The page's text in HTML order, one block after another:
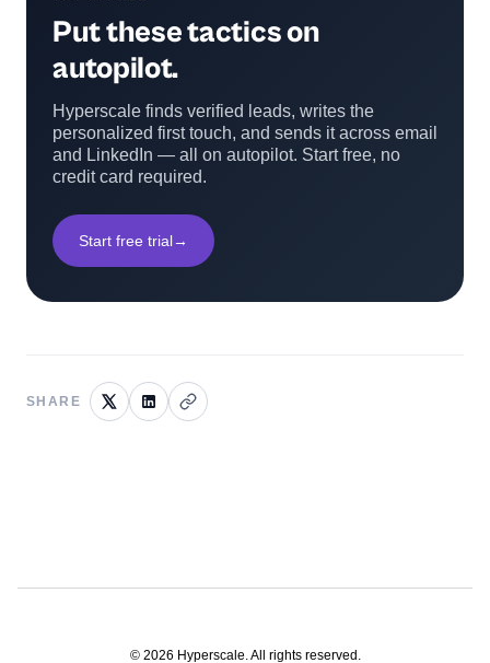
Put these tactics on
autopilot.
Hyperscale finds verified leads, writes the
personalized first touch, and sends it across email
and LinkedIn — all on autopilot. Start free, no
credit card required.
Start free trial→
SHARE
© 2026 Hyperscale. All rights reserved.